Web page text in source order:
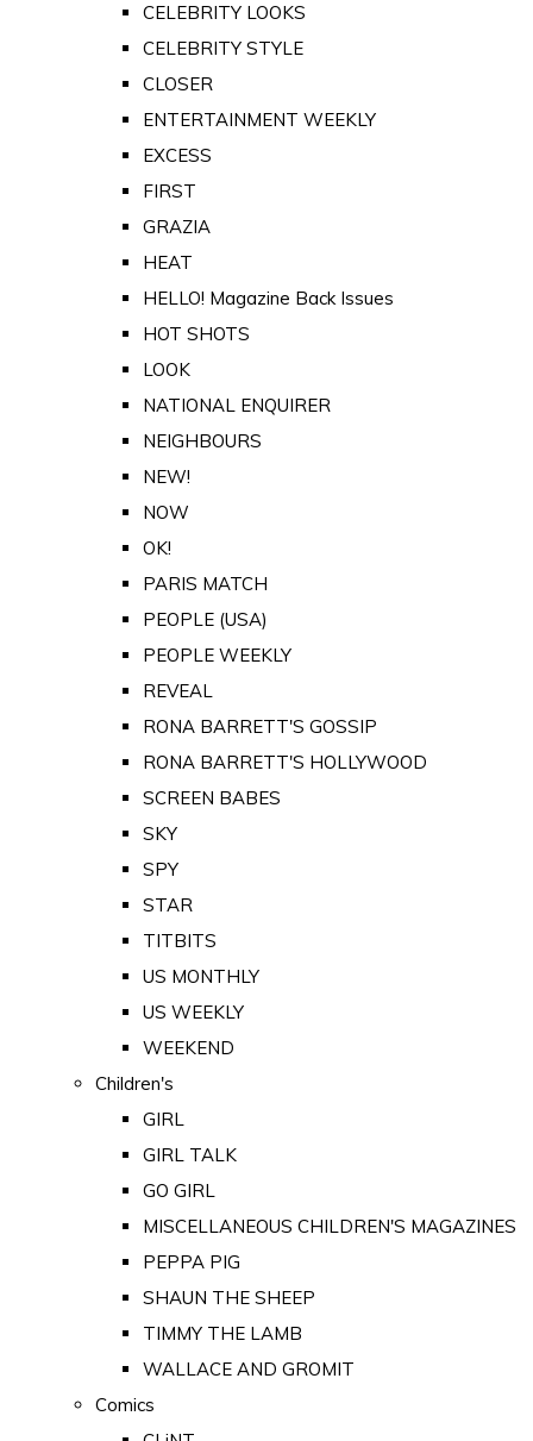
CELEBRITY LOOKS
CELEBRITY STYLE
CLOSER
ENTERTAINMENT WEEKLY
EXCESS
FIRST
GRAZIA
HEAT
HELLO! Magazine Back Issues
HOT SHOTS
LOOK
NATIONAL ENQUIRER
NEIGHBOURS
NEW!
NOW
OK!
PARIS MATCH
PEOPLE (USA)
PEOPLE WEEKLY
REVEAL
RONA BARRETT'S GOSSIP
RONA BARRETT'S HOLLYWOOD
SCREEN BABES
SKY
SPY
STAR
TITBITS
US MONTHLY
US WEEKLY
WEEKEND
Children's
GIRL
GIRL TALK
GO GIRL
MISCELLANEOUS CHILDREN'S MAGAZINES
PEPPA PIG
SHAUN THE SHEEP
TIMMY THE LAMB
WALLACE AND GROMIT
Comics